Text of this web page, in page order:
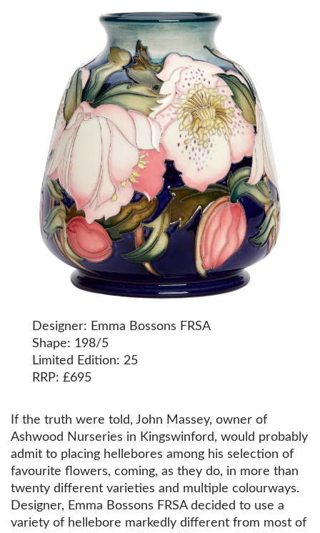
Designer: Emma Bossons FRSA
Shape: 198/5
Limited Edition: 25
RRP: £695
If the truth were told, John Massey, owner of
Ashwood Nurseries in Kingswinford, would probably
admit to placing hellebores among his selection of
favourite flowers, coming, as they do, in more than
twenty different varieties and multiple colourways.
Designer, Emma Bossons FRSA decided to use a
variety of hellebore markedly different from most of